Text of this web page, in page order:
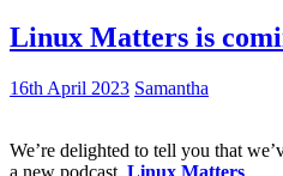
Linux Matters is
16th April 2023 Samantha
We’re delighted to tell you that
a new podcast. Linux Matters.